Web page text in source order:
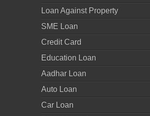
Loan Against Property
SME Loan
Credit Card
Education Loan
Aadhar Loan
Auto Loan
Car Loan